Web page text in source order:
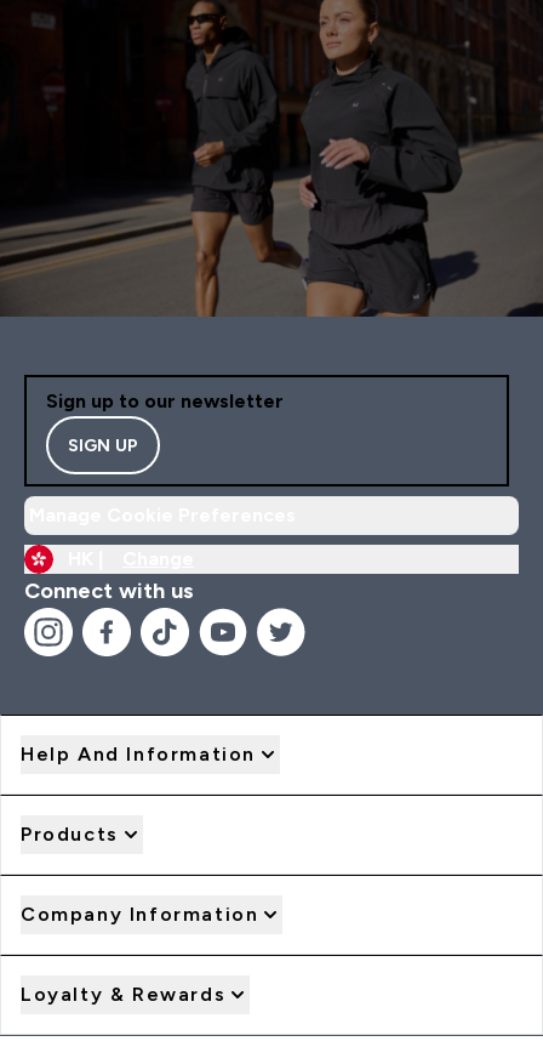
Sign up to our newsletter
SIGN UP
Connect with us
Help And Information
Products
Company Information
Loyalty & Rewards